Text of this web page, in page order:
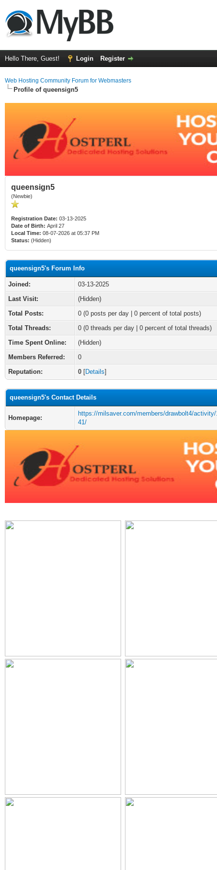
Hello There, Guest! Login Register
Web Hosting Community Forum for Webmasters
Profile of queensign5
queensign5
(Newbie)
Registration Date: 03-13-2025
Date of Birth: April 27
Local Time: 08-07-2026 at 05:37 PM
Status: (Hidden)
queensign5's Forum Info
Joined:
03-13-2025
Last Visit:
(Hidden)
Total Posts:
0 (0 posts per day | 0 percent of total posts)
Total Threads:
0 (0 threads per day | 0 percent of total threads)
Time Spent Online:
(Hidden)
Members Referred:
0
Reputation:
0 [Details]
queensign5's Contact Details
Homepage:
https://milsaver.com/members/drawbolt4/activity/
41/